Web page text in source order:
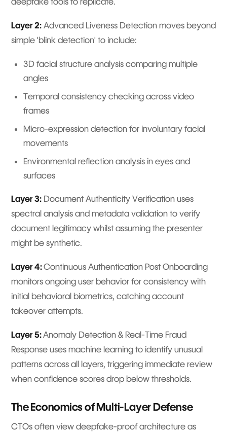
Layer 2: Advanced Liveness Detection moves beyond
simple 'blink detection' to include:
3D facial structure analysis comparing multiple
angles
Temporal consistency checking across video
frames
Micro-expression detection for involuntary facial
movements
Environmental reflection analysis in eyes and
surfaces
Layer 3: Document Authenticity Verification uses
spectral analysis and metadata validation to verify
document legitimacy whilst assuming the presenter
might be synthetic.
Layer 4:Continuous Authentication Post Onboarding
monitors ongoing user behavior for consistency with
initial behavioral biometrics, catching account
takeover attempts.
Layer 5:Anomaly Detection & Real-Time Fraud
Response uses machine learning to identify unusual
patterns across all layers, triggering immediate review
when confidence scores drop below thresholds.
The Economics of Multi-Layer Defense
CTOs often view deepfake-proof architecture as